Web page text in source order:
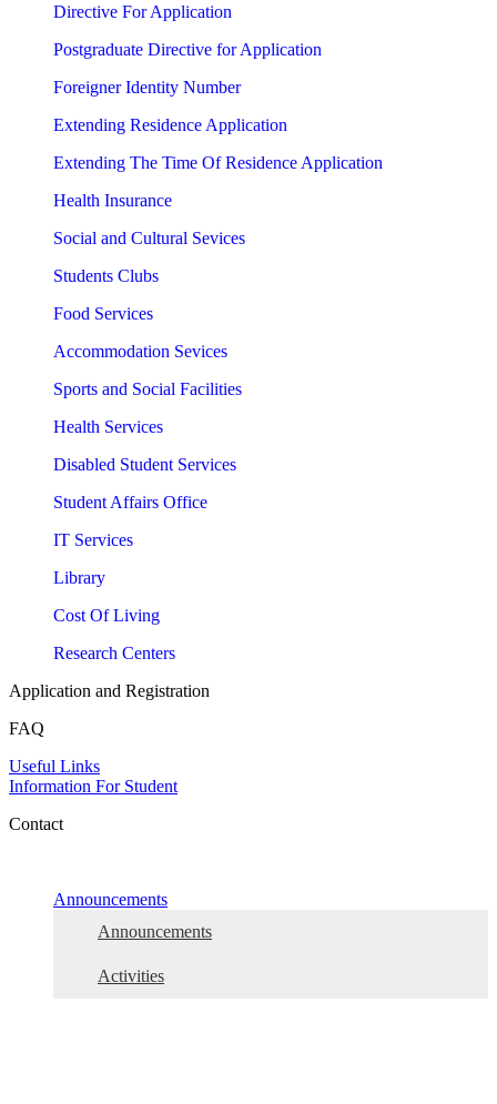
Directive For Application
Postgraduate Directive for Application
Foreigner Identity Number
Extending Residence Application
Extending The Time Of Residence Application
Health Insurance
Social and Cultural Sevices
Students Clubs
Food Services
Accommodation Sevices
Sports and Social Facilities
Health Services
Disabled Student Services
Student Affairs Office
IT Services
Library
Cost Of Living
Research Centers
Application and Registration
FAQ
Useful Links
Information For Student
Contact
Announcements
Announcements
Activities